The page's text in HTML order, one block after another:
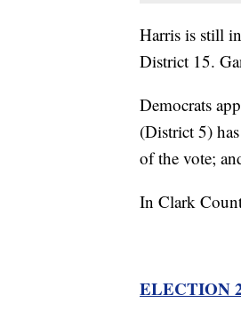
Harris is still
District 15.
Democrats
(District 5)
of the vote;
In Clark
ELECTION